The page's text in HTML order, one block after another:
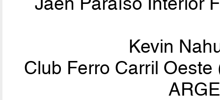
Kevin
Club Ferro Carril